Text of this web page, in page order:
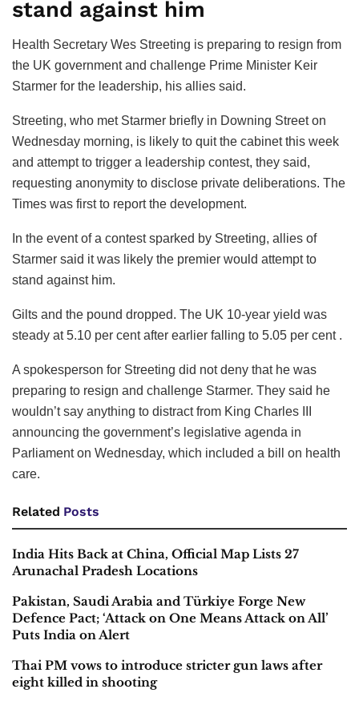
stand against him
Health Secretary Wes Streeting is preparing to resign from
the UK government and challenge Prime Minister Keir
Starmer for the leadership, his allies said.
Streeting, who met Starmer briefly in Downing Street on
Wednesday morning, is likely to quit the cabinet this week
and attempt to trigger a leadership contest, they said,
requesting anonymity to disclose private deliberations. The
Times was first to report the development.
In the event of a contest sparked by Streeting, allies of
Starmer said it was likely the premier would attempt to
stand against him.
Gilts and the pound dropped. The UK 10-year yield was
steady at 5.10 per cent after earlier falling to 5.05 per cent .
A spokesperson for Streeting did not deny that he was
preparing to resign and challenge Starmer. They said he
wouldn’t say anything to distract from King Charles III
announcing the government’s legislative agenda in
Parliament on Wednesday, which included a bill on health
care.
Related Posts
India Hits Back at China, Official Map Lists 27
Arunachal Pradesh Locations
Pakistan, Saudi Arabia and Türkiye Forge New
Defence Pact; ‘Attack on One Means Attack on All’
Puts India on Alert
Thai PM vows to introduce stricter gun laws after
eight killed in shooting